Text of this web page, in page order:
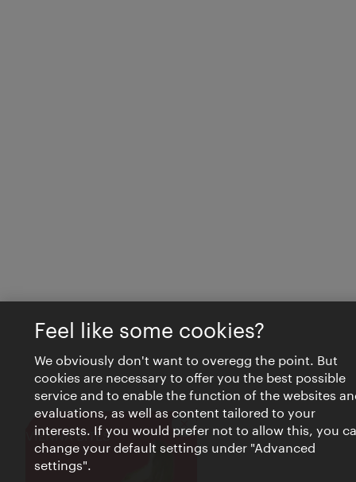
VIENNA BITES Close
Feel like some cookies?
We obviously don't want to overegg the point. But
cookies are necessary to offer you the best possible
service and to enable the function of the websites
evaluations, as well as content tailored to your
interests. If you would prefer not to allow this, you
change your default settings under "Advanced
settings".